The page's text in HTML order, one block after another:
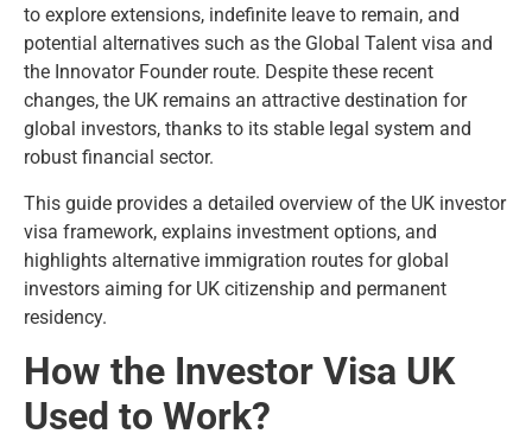
to explore extensions, indefinite leave to remain, and
potential alternatives such as the Global Talent visa and
the Innovator Founder route. Despite these recent
changes, the UK remains an attractive destination for
global investors, thanks to its stable legal system and
robust financial sector.
This guide provides a detailed overview of the UK investor
visa framework, explains investment options, and
highlights alternative immigration routes for global
investors aiming for UK citizenship and permanent
residency.
How the Investor Visa UK
Used to Work?